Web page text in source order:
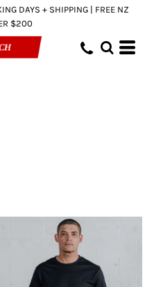
DAYS + SHIPPING | FREE NZ
$200